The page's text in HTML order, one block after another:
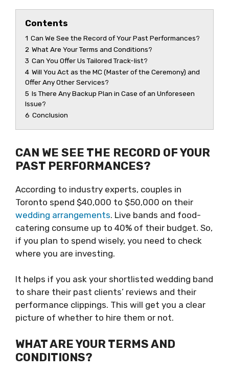
Contents
1 Can We See the Record of Your Past Performances?
2 What Are Your Terms and Conditions?
3 Can You Offer Us Tailored Track-list?
4 Will You Act as the MC (Master of the Ceremony) and
Offer Any Other Services?
5 Is There Any Backup Plan in Case of an Unforeseen
Issue?
6 Conclusion
CAN WE SEE THE RECORD OF YOUR
PAST PERFORMANCES?
According to industry experts, couples in
Toronto spend $40,000 to $50,000 on their
wedding arrangements. Live bands and food-
catering consume up to 40% of their budget. So,
if you plan to spend wisely, you need to check
where you are investing.
It helps if you ask your shortlisted wedding band
to share their past clients’ reviews and their
performance clippings. This will get you a clear
picture of whether to hire them or not.
WHAT ARE YOUR TERMS AND
CONDITIONS?